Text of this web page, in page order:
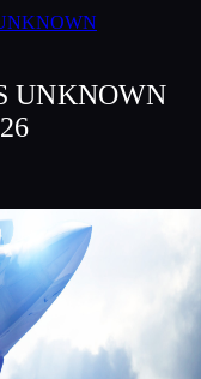
UNKNOWN